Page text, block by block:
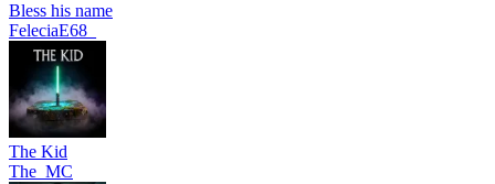
Bless his name
FeleciaE68_
The Kid
The_MC